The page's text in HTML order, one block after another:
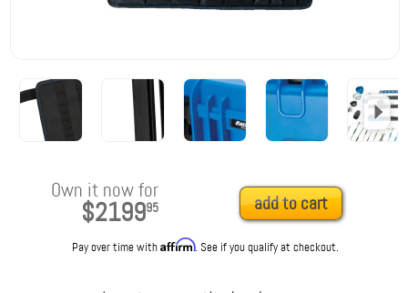
Own it now for
$219995 add to cart
Pay over time withAffirm. See if you qualify at checkout.